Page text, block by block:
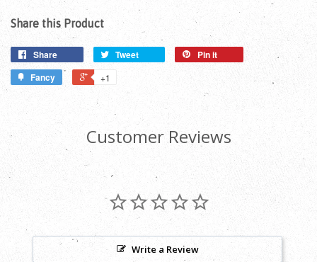
Share this Product
Share Tweet
Pin it
Fancy
+1
Customer Reviews
Write a Review